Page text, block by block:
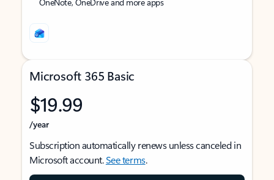
Microsoft 365 Basic
$19.99
/year
Subscription automatically renews unless canceled in
Microsoft account.See terms.